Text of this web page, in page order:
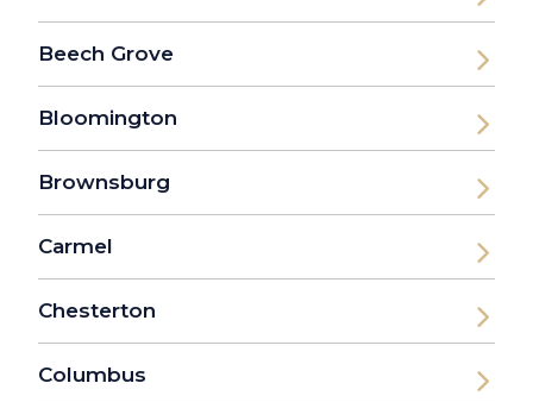
Beech Grove
Bloomington
Brownsburg
Carmel
Chesterton
Columbus